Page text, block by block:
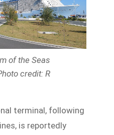
of the Seas
credit: R
terminal, following
is reportedly